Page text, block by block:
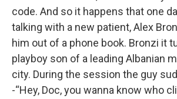
code. And so it happens that one
talking with a new patient, Alex
him out of a phone book. Bronzi it
playboy son of a leading Albanian
city. During the session the guy
-“Hey, Doc, you wanna know who